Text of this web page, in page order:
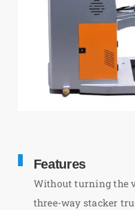
Features
Without turning the
three-way stacker